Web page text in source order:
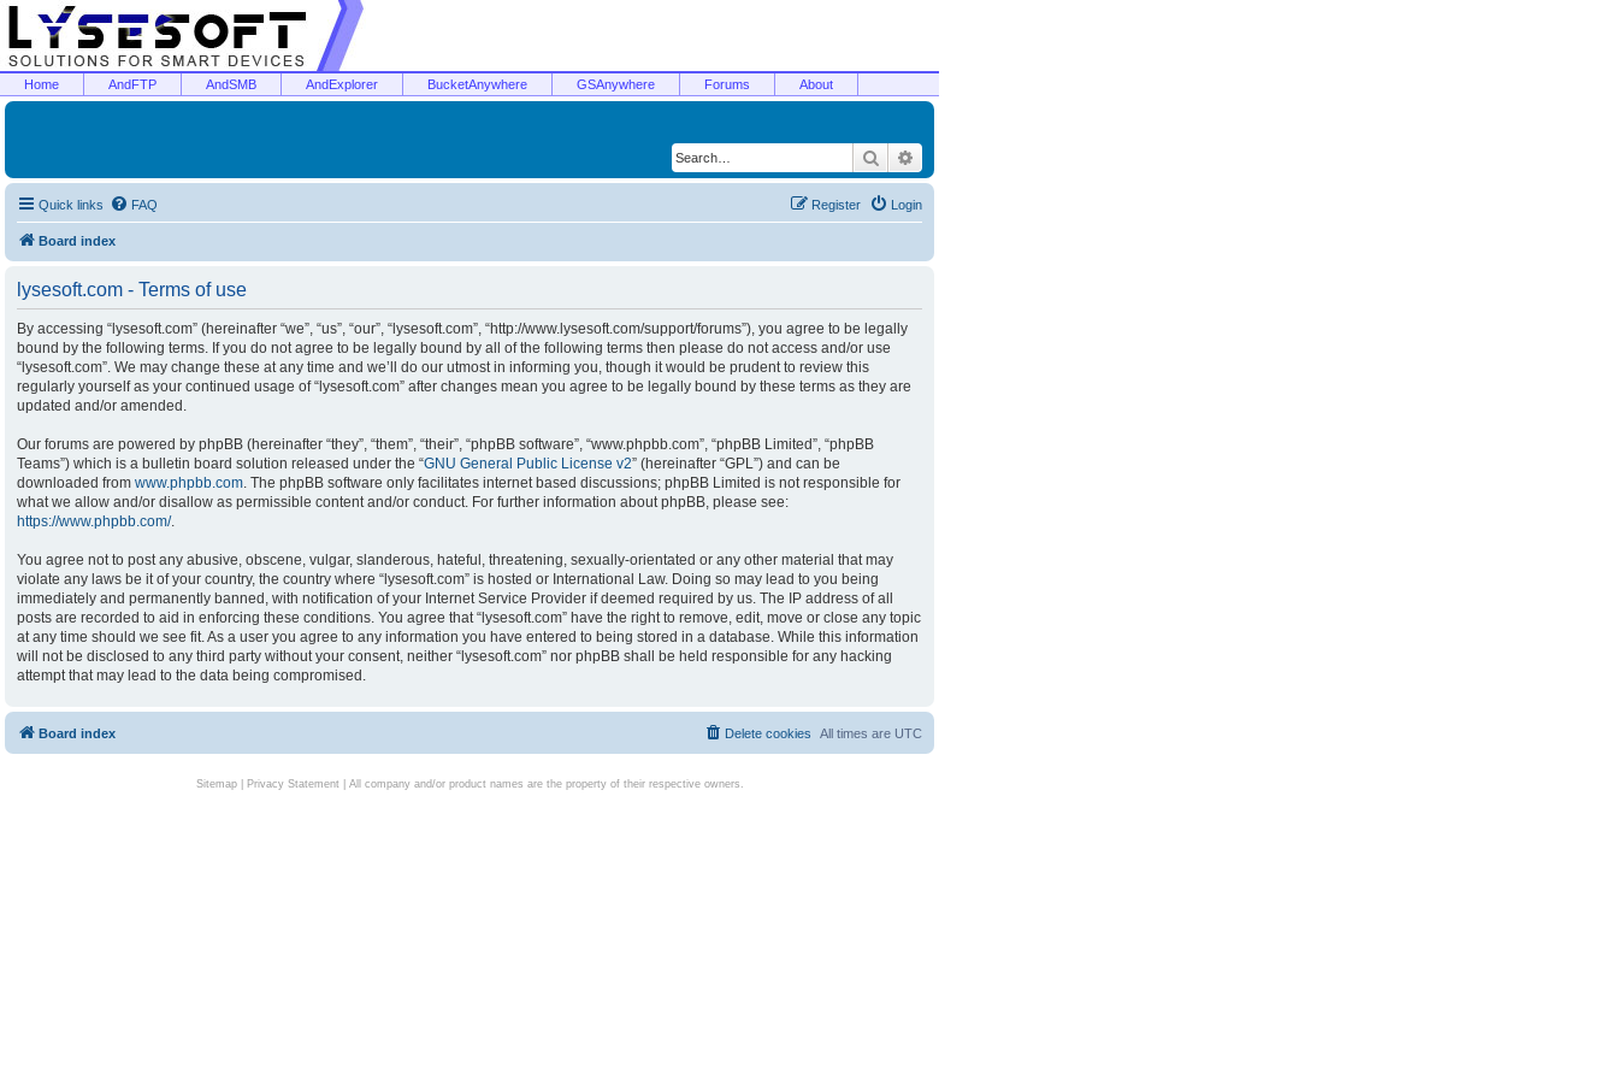
Home AndFTP AndSMB AndExplorer BucketAnywhere GSAnywhere Forums About
Search
Quick links FAQ Login
Register
Board index
lysesoft.com - Terms of use
By accessing “lysesoft.com” (hereinafter “we”, “us”, “our”, “lysesoft.com”, “http://www.lysesoft.com/support/forums”), you agree to be legally
bound by the following terms. If you do not agree to be legally bound by all of the following terms then please do not access and/or use
“lysesoft.com”. We may change these at any time and we’ll do our utmost in informing you, though it would be prudent to review this
regularly yourself as your continued usage of “lysesoft.com” after changes mean you agree to be legally bound by these terms as they are
updated and/or amended.
Our forums are powered by phpBB (hereinafter “they”, “them”, “their”, “phpBB software”, “www.phpbb.com”, “phpBB Limited”, “phpBB
Teams”) which is a bulletin board solution released under the “GNU General Public License v2” (hereinafter “GPL”) and can be
downloaded from www.phpbb.com. The phpBB software only facilitates internet based discussions; phpBB Limited is not responsible for
what we allow and/or disallow as permissible content and/or conduct. For further information about phpBB, please see:
https://www.phpbb.com/.
You agree not to post any abusive, obscene, vulgar, slanderous, hateful, threatening, sexually-orientated or any other material that may
violate any laws be it of your country, the country where “lysesoft.com” is hosted or International Law. Doing so may lead to you being
immediately and permanently banned, with notification of your Internet Service Provider if deemed required by us. The IP address of all
posts are recorded to aid in enforcing these conditions. You agree that “lysesoft.com” have the right to remove, edit, move or close any topic
at any time should we see fit. As a user you agree to any information you have entered to being stored in a database. While this information
will not be disclosed to any third party without your consent, neither “lysesoft.com” nor phpBB shall be held responsible for any hacking
attempt that may lead to the data being compromised.
Board index All times are UTC
Delete cookies
Sitemap| Privacy Statement| All company and/or product names are the property of their respective owners.